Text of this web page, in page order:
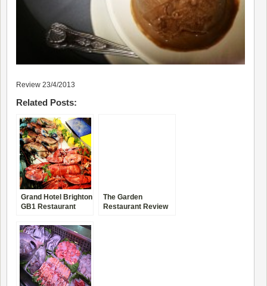
Review 23/4/2013
Related Posts:
Grand Hotel Brighton
GB1 Restaurant
The Garden
Restaurant Review